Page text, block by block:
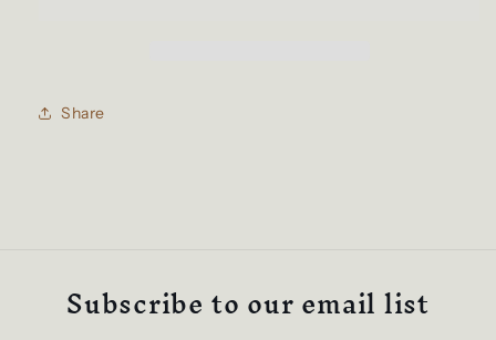
Share
Subscribe to our email list